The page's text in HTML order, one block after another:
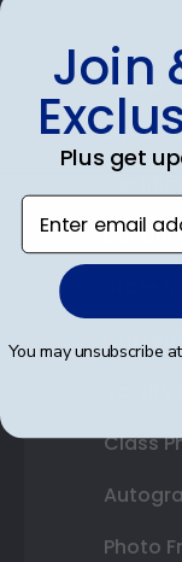
Shop
Double
State
Custom
Class
Photo
Join
Plus get
Enter email
You may unsubscribe